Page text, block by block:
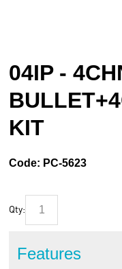
04IP -
KIT
Code: PC-5623
Qty:
Features